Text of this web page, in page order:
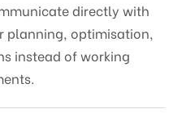
directly with
planning, optimisation,
instead of working